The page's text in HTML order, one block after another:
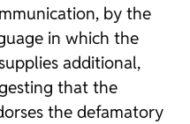
by the
in which the
additional,
that the
the defamatory